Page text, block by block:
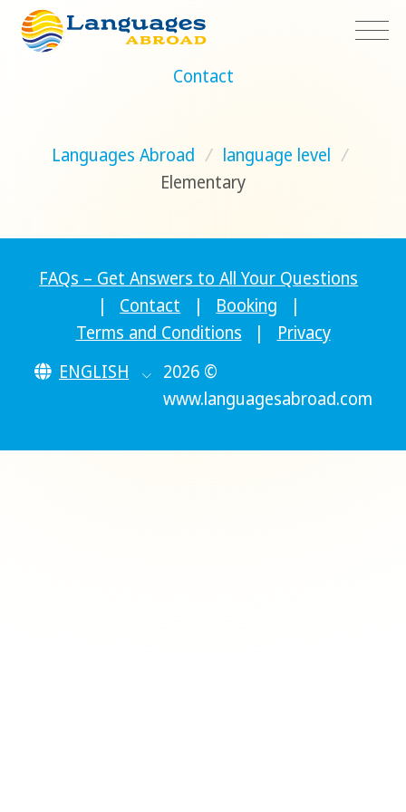
Contact
Languages Abroad / language level /
Elementary
FAQs – Get Answers to All Your Questions
|
Contact | Booking
|
Terms and Conditions
|
Privacy
ENGLISH
2026 ©
www.languagesabroad.com